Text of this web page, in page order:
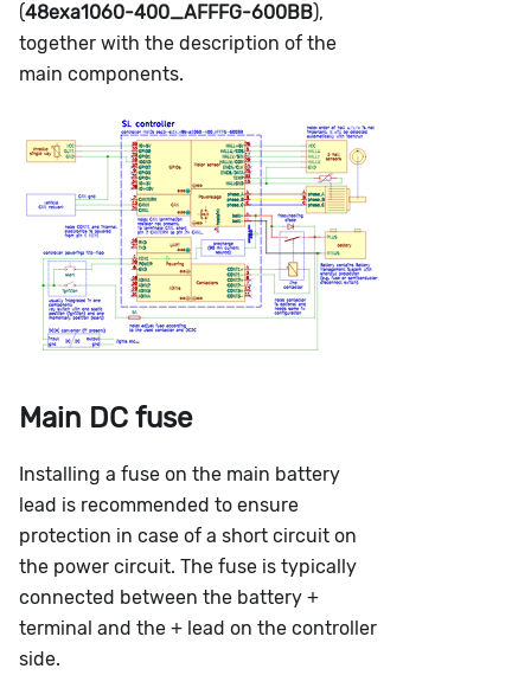
(48exa1060-400_AFFFG-600BB),
together with the description of the
main components.
Main DC fuse
Installing a fuse on the main battery
lead is recommended to ensure
protection in case of a short circuit on
the power circuit. The fuse is typically
connected between the battery +
terminal and the + lead on the controller
side.